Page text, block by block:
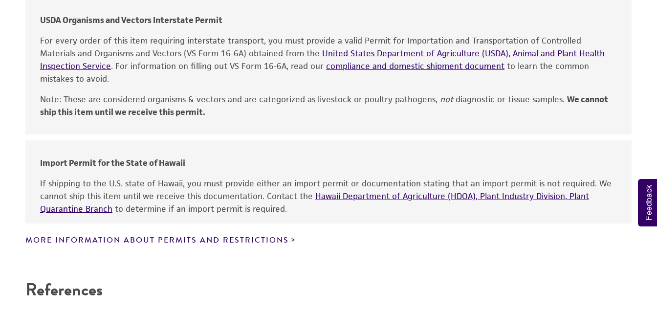
cultures, ATCC lists the media formulation and reagents that have been found to be effective for the
the ATCC and/or depositor-recommended protocols may affect the recovery, growth, and/or function
of the product. If an alternative medium formulation or reagent is used, the ATCC warranty for viability
is no longer valid. Except as expressly set forth herein, no other warranties of any kind are provided,
noninfringement.
sheet, ATCC makes no warranties or representations as to its accuracy. Citations from scientific
literature and patents are provided for informational purposes only. ATCC does not warrant that such
information has been confirmed to be accurate or complete and the customer bears the sole
This product is sent on the condition that the customer is responsible for and assumes all risk and
USDA Organisms and Vectors Interstate Permit
For every order of this item requiring interstate transport, you must provide a valid Permit for Importation and Transportation of Controlled
Materials and Organisms and Vectors (VS Form 16-6A) obtained from the United States Department of Agriculture (USDA), Animal and Plant Health
Inspection Service. For information on filling out VS Form 16-6A, read our compliance and domestic shipment document to learn the common
mistakes to avoid.
Note: These are considered organisms & vectors and are categorized as livestock or poultry pathogens, notdiagnostic or tissue samples. We cannot
ship this item until we receive this permit.
Import Permit for the State of Hawaii
If shipping to the U.S. state of Hawaii, you must provide either an import permit or documentation stating that an import permit is not required. We
cannot ship this item until we receive this documentation. Contact the Hawaii Department of Agriculture (HDOA), Plant Industry Division, Plant
Quarantine Branch to determine if an import permit is required.
MORE INFORMATION ABOUT PERMITS AND RESTRICTIONS
References
Feedback